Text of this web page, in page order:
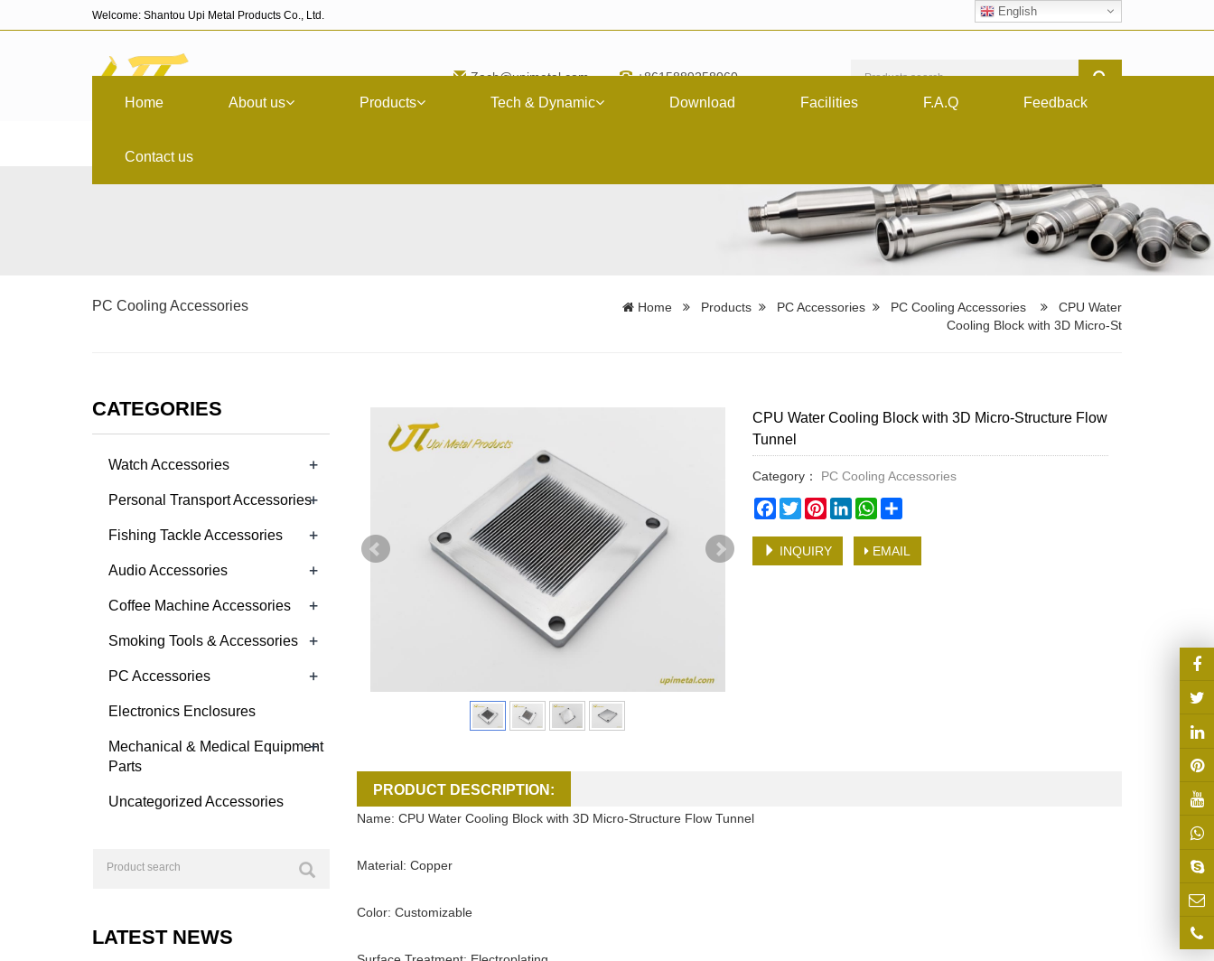
Welcome: Shantou Upi Metal Products Co., Ltd. English
Zach@upimetal.com +8615889258060
Home About us Products Tech & Dynamic Download Facilities F.A.Q Feedback
Contact us
PC Cooling Accessories Home Products PC Accessories PC Cooling Accessories
CPU Water
Cooling Block with 3D Micro-St
CPU Water Cooling Block with 3D Micro-Structure Flow
Tunnel
Category：
PC Cooling Accessories
Facebook
TwitterPinterestLinkedInWhatsApp
INQUIRY EMAIL
PRODUCT DESCRIPTION:
Name: CPU Water Cooling Block with 3D Micro-Structure Flow Tunnel
Material: Copper
Color: Customizable
CATEGORIES
Watch Accessories +
Personal Transport Accessories+
Fishing Tackle Accessories +
Audio Accessories +
Coffee Machine Accessories +
Smoking Tools & Accessories +
PC Accessories +
Electronics Enclosures
Mechanical & Medical Equipment
Parts
+
Uncategorized Accessories
LATEST NEWS